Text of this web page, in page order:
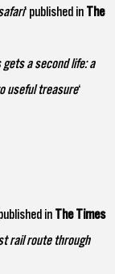
‘ published in The
a second life: a
useful treasure‘
in The Times
rail route through